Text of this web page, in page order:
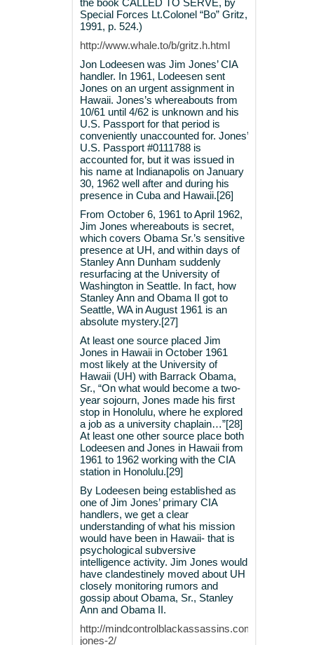
the book CALLED TO SERVE, by
Special Forces Lt.Colonel “Bo” Gritz,
1991, p. 524.)
http://www.whale.to/b/gritz.h.html
Jon Lodeesen was Jim Jones’ CIA
handler. In 1961, Lodeesen sent
Jones on an urgent assignment in
Hawaii. Jones’s whereabouts from
10/61 until 4/62 is unknown and his
U.S. Passport for that period is
conveniently unaccounted for. Jones’
U.S. Passport #0111788 is
accounted for, but it was issued in
his name at Indianapolis on January
30, 1962 well after and during his
presence in Cuba and Hawaii.[26]
From October 6, 1961 to April 1962,
Jim Jones whereabouts is secret,
which covers Obama Sr.’s sensitive
presence at UH, and within days of
Stanley Ann Dunham suddenly
resurfacing at the University of
Washington in Seattle. In fact, how
Stanley Ann and Obama II got to
Seattle, WA in August 1961 is an
absolute mystery.[27]
At least one source placed Jim
Jones in Hawaii in October 1961
most likely at the University of
Hawaii (UH) with Barrack Obama,
Sr., “On what would become a two-
year sojourn, Jones made his first
stop in Honolulu, where he explored
a job as a university chaplain…”[28]
At least one other source place both
Lodeesen and Jones in Hawaii from
1961 to 1962 working with the CIA
station in Honolulu.[29]
By Lodeesen being established as
one of Jim Jones’ primary CIA
handlers, we get a clear
understanding of what his mission
would have been in Hawaii- that is
psychological subversive
intelligence activity. Jim Jones would
have clandestinely moved about UH
closely monitoring rumors and
gossip about Obama, Sr., Stanley
Ann and Obama II.
http://mindcontrolblackassassins.com/category/
jones-2/